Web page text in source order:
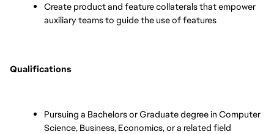
Create product and feature collaterals that empower
auxiliary teams to guide the use of features
Qualifications
Pursuing a Bachelors or Graduate degree in Computer
Science, Business, Economics, or a related field